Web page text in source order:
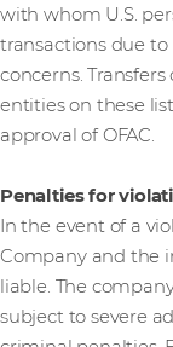
with whom U.S.
transactions due to
concerns.
entities on these
approval of OFAC.
Penalties for
In the event of a
Company and the
liable. The
subject to severe